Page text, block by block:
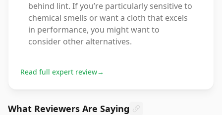
behind lint. If you’re particularly sensitive to
chemical smells or want a cloth that excels
in performance, you might want to
consider other alternatives.
Read full expert review→
What Reviewers Are Saying